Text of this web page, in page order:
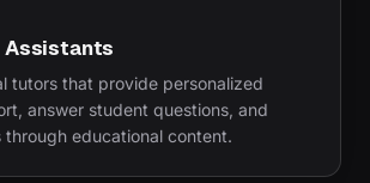
Assistants
tutors that provide personalized
answer student questions, and
through educational content.